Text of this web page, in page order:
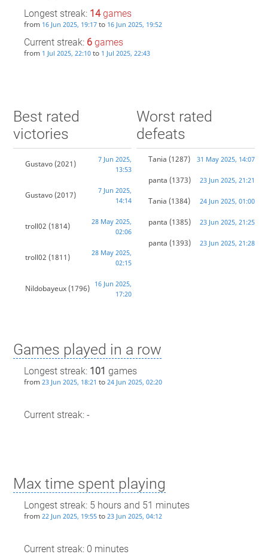
Longest streak: 14games
from 16 Jun 2025, 19:17to 16 Jun 2025, 19:52
Current streak: 6games
from 1 Jul 2025, 22:10to 1 Jul 2025, 22:43
Best rated
victories
Gustavo(2021)
7 Jun 2025,
13:53
Gustavo(2017)
7 Jun 2025,
14:14
troll02 (1814)
28 May 2025,
02:06
troll02 (1811)
28 May 2025,
02:15
Nildobayeux(1796)
16 Jun 2025,
17:20
Worst rated
defeats
Tania (1287) 31 May 2025, 14:07
panta (1373) 23 Jun 2025, 21:21
Tania (1384) 24 Jun 2025, 01:00
panta (1385) 23 Jun 2025, 21:25
panta (1393) 23 Jun 2025, 21:28
Games played in a row
Longest streak: 101 games
from 23 Jun 2025, 18:21 to 24 Jun 2025, 02:20
Current streak: -
Max time spent playing
Longest streak: 5 hours and 51 minutes
from 22 Jun 2025, 19:55to 23 Jun 2025, 04:12
Current streak: 0 minutes